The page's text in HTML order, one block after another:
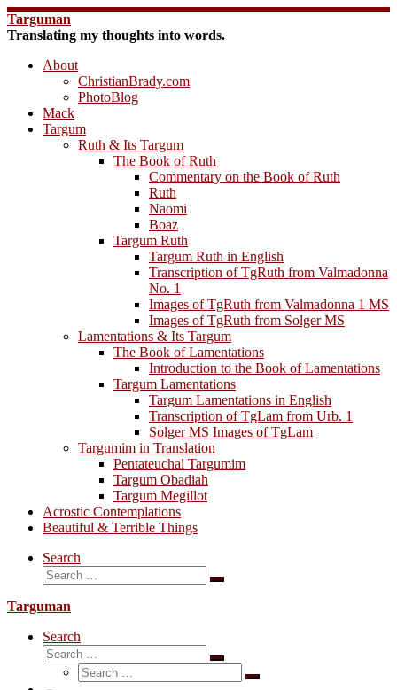
Skip
to
Targuman
Translating my thoughts into words.
About
ChristianBrady.com
PhotoBlog
Mack
Targum
Ruth & Its Targum
The Book of Ruth
Commentary on the Book of Ruth
Ruth
Naomi
Boaz
Targum Ruth
Targum Ruth in English
Transcription of TgRuth from Valmadonna
No. 1
Images of TgRuth from Valmadonna 1 MS
Images of TgRuth from Solger MS
Lamentations & Its Targum
The Book of Lamentations
Introduction to the Book of Lamentations
Targum Lamentations
Targum Lamentations in English
Transcription of TgLam from Urb. 1
Solger MS Images of TgLam
Targumim in Translation
Pentateuchal Targumim
Targum Obadiah
Targum Megillot
Acrostic Contemplations
Beautiful & Terrible Things
Search
Search
Search
Targuman
Search
Search
Search
Search
Search